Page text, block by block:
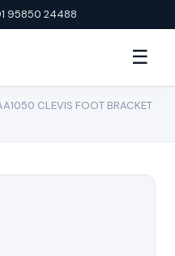
95850 24488
☰
CLEVIS FOOT BRACKET